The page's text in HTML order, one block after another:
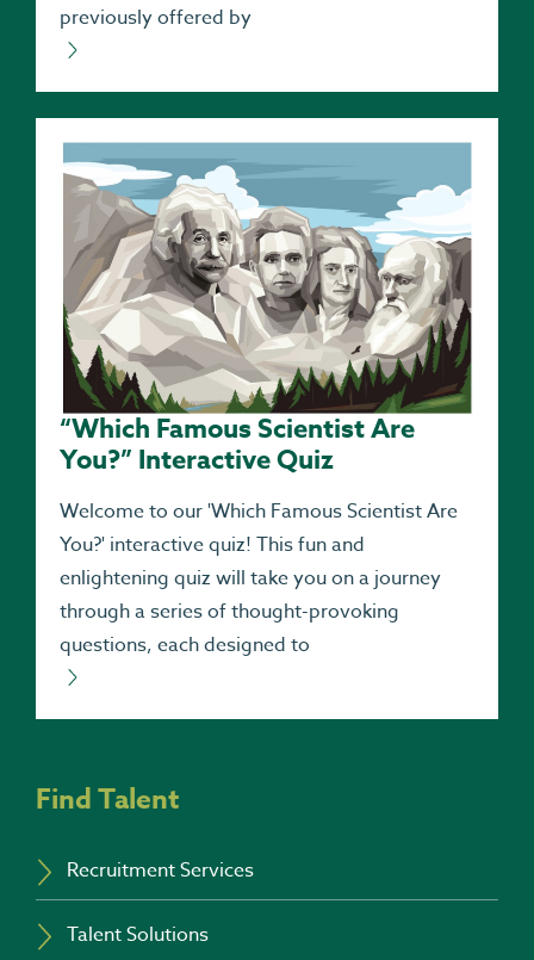
previously offered by
“Which Famous Scientist Are
You?” Interactive Quiz
Welcome to our 'Which Famous Scientist Are
You?' interactive quiz! This fun and
enlightening quiz will take you on a journey
through a series of thought-provoking
questions, each designed to
Find Talent
Recruitment Services
Talent Solutions